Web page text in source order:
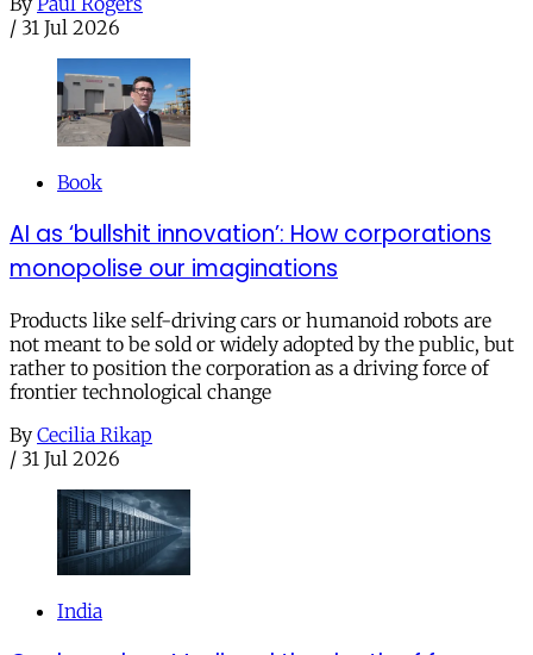
/ 31 Jul 2026
Book
AI as ‘bullshit innovation’: How corporations
monopolise our imaginations
Products like self-driving cars or humanoid robots are
not meant to be sold or widely adopted by the public, but
rather to position the corporation as a driving force of
frontier technological change
By Cecilia Rikap
/ 31 Jul 2026
India